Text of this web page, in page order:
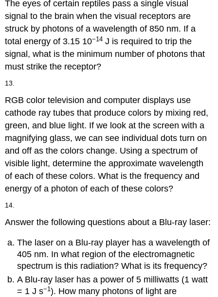
The eyes of certain reptiles pass a single visual
signal to the brain when the visual receptors are
struck by photons of a wavelength of 850 nm. If a
total energy of 3.15 10−14 J is required to trip the
signal, what is the minimum number of photons that
must strike the receptor?
13.
RGB color television and computer displays use
cathode ray tubes that produce colors by mixing red,
green, and blue light. If we look at the screen with a
magnifying glass, we can see individual dots turn on
and off as the colors change. Using a spectrum of
visible light, determine the approximate wavelength
of each of these colors. What is the frequency and
energy of a photon of each of these colors?
14.
Answer the following questions about a Blu-ray laser:
The laser on a Blu-ray player has a wavelength of
405 nm. In what region of the electromagnetic
spectrum is this radiation? What is its frequency?
A Blu-ray laser has a power of 5 milliwatts (1 watt
= 1 J s−1). How many photons of light are